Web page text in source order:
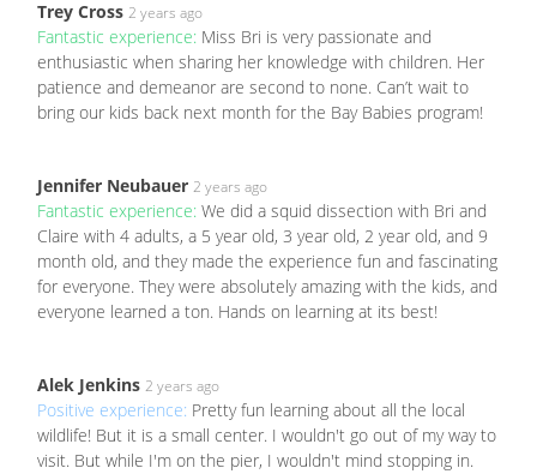
Trey Cross 2 years ago
Fantastic experience: Miss Bri is very passionate and
enthusiastic when sharing her knowledge with children. Her
patience and demeanor are second to none. Can’t wait to
bring our kids back next month for the Bay Babies program!
Jennifer Neubauer 2 years ago
Fantastic experience: We did a squid dissection with Bri and
Claire with 4 adults, a 5 year old, 3 year old, 2 year old, and 9
month old, and they made the experience fun and fascinating
for everyone. They were absolutely amazing with the kids, and
everyone learned a ton. Hands on learning at its best!
Alek Jenkins 2 years ago
Positive experience: Pretty fun learning about all the local
wildlife! But it is a small center. I wouldn't go out of my way to
visit. But while I'm on the pier, I wouldn't mind stopping in.